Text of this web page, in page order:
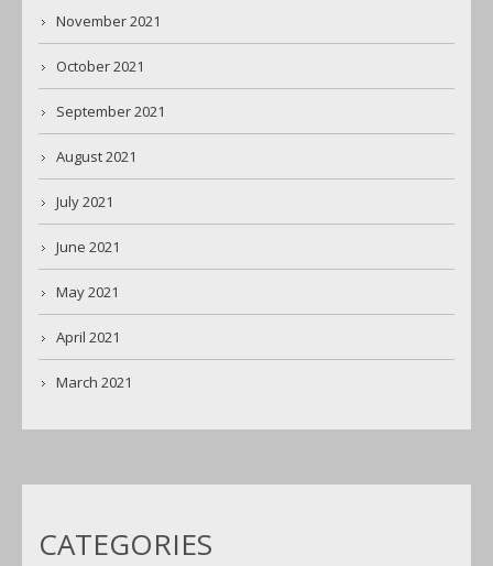
November 2021
October 2021
September 2021
August 2021
July 2021
June 2021
May 2021
April 2021
March 2021
CATEGORIES